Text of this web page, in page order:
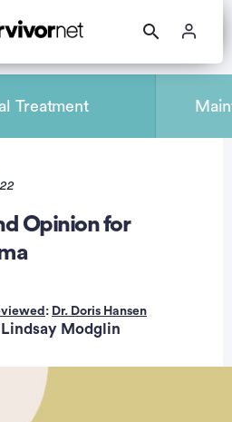
Treatment
Opinion for
: Dr. Doris Hansen
Lindsay Modglin